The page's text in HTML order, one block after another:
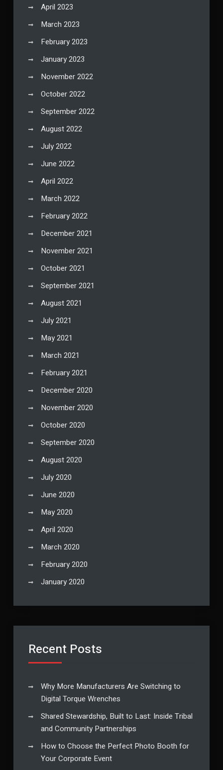
April 2023
March 2023
February 2023
January 2023
November 2022
October 2022
September 2022
August 2022
July 2022
June 2022
April 2022
March 2022
February 2022
December 2021
November 2021
October 2021
September 2021
August 2021
July 2021
May 2021
March 2021
February 2021
December 2020
November 2020
October 2020
September 2020
August 2020
July 2020
June 2020
May 2020
April 2020
March 2020
February 2020
January 2020
Recent Posts
Why More Manufacturers Are Switching to
Digital Torque Wrenches
Shared Stewardship, Built to Last: Inside Tribal
and Community Partnerships
How to Choose the Perfect Photo Booth for
Your Corporate Event